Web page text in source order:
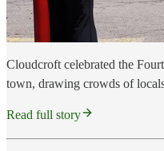
Cloudcroft celebrated the
town, drawing crowds of
Read full story